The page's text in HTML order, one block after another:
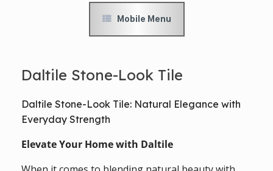
Mobile Menu
Daltile Stone-Look Tile
Daltile Stone-Look Tile: Natural Elegance with
Everyday Strength
Elevate Your Home with Daltile